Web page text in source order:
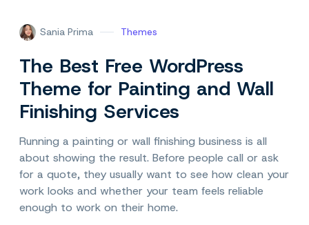
Sania Prima Themes
The Best Free WordPress
Theme for Painting and Wall
Finishing Services
Running a painting or wall finishing business is all
about showing the result. Before people call or ask
for a quote, they usually want to see how clean your
work looks and whether your team feels reliable
enough to work on their home.